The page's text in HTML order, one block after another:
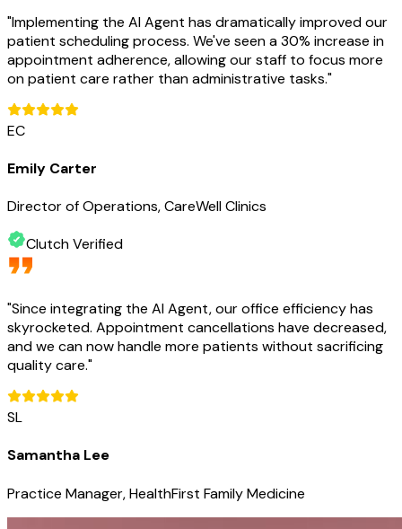
"Implementing the AI Agent has dramatically improved our
patient scheduling process. We've seen a 30% increase in
appointment adherence, allowing our staff to focus more
on patient care rather than administrative tasks."
EC
Emily Carter
Director of Operations, CareWell Clinics
Clutch Verified
"Since integrating the AI Agent, our office efficiency has
skyrocketed. Appointment cancellations have decreased,
and we can now handle more patients without sacrificing
quality care."
SL
Samantha Lee
Practice Manager, HealthFirst Family Medicine